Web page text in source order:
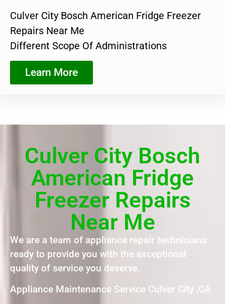
Culver City Bosch American Fridge Freezer
Repairs Near Me
Different Scope Of Administrations
Learn More
Culver City Bosch
American Fridge
Freezer Repairs
Near Me
We are a team of appliance repair technicians
ready to provide you with the exceptional
quality of service you deserve.
Appliance Maintenance Service Culver City ,CA